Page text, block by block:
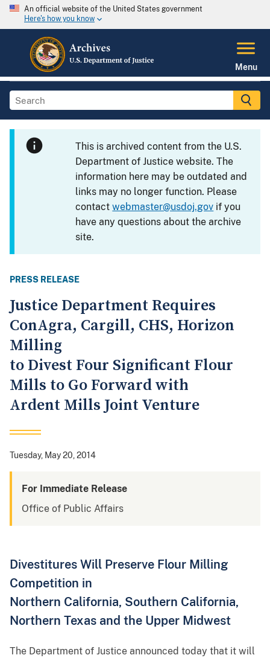
An official website of the United States government
Here's how you know
Menu
This is archived content from the U.S.
Department of Justice website. The
information here may be outdated and
links may no longer function. Please
contactwebmaster@usdoj.gov if you
have any questions about the archive
site.
PRESS RELEASE
Justice Department Requires
ConAgra, Cargill, CHS, Horizon
Milling
to Divest Four Significant Flour
Mills to Go Forward with
Ardent Mills Joint Venture
Tuesday, May 20, 2014
For Immediate Release
Office of Public Affairs
Divestitures Will Preserve Flour Milling
Competition in
Northern California, Southern California,
Northern Texas and the Upper Midwest
The Department of Justice announced today that it will